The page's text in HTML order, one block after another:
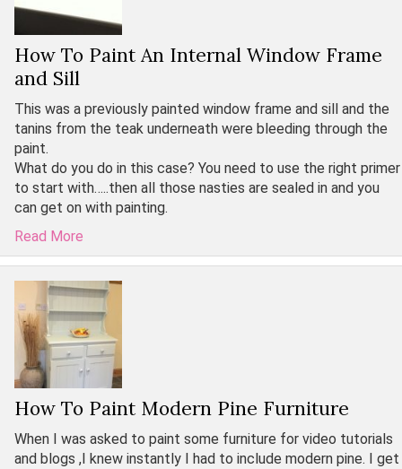
How To Paint An Internal Window Frame
and Sill
This was a previously painted window frame and sill and the
tanins from the teak underneath were bleeding through the
paint.
What do you do in this case? You need to use the right primer
to start with…..then all those nasties are sealed in and you
can get on with painting.
Read More
How To Paint Modern Pine Furniture
When I was asked to paint some furniture for video tutorials
and blogs ,I knew instantly I had to include modern pine. I get